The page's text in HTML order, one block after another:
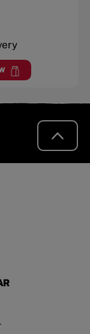
POINT SHOPS
Norman, Plantation